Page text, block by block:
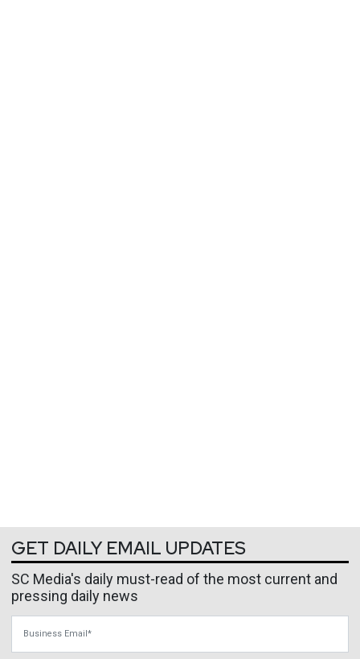
GET DAILY EMAIL UPDATES
SC Media's daily must-read of the most current and
pressing daily news